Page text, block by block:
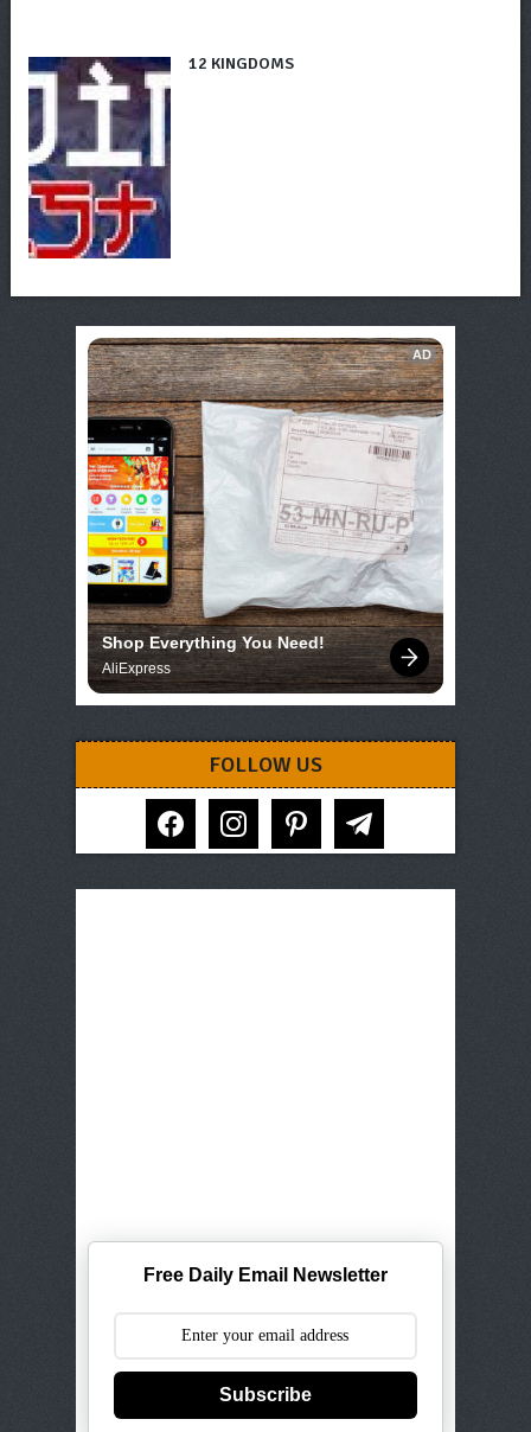
12 KINGDOMS
AD
Shop Everything You Need!
AliExpress
FOLLOW US
facebook instagram pinterest telegram
Free Daily Email Newsletter
Subscribe